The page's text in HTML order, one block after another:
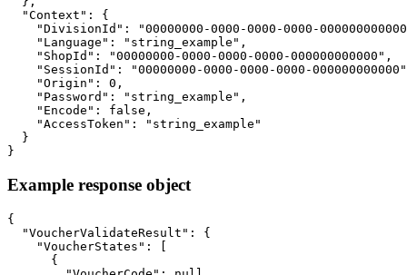
  "Context": {
"DivisionId": "00000000-0000-0000-0000-
    "Language": "string_example",
    "ShopId": "00000000-0000-0000-0000-000000000000",
"SessionId": "00000000-0000-0000-0000-
    "Origin": 0,
    "Password": "string_example",
    "Encode": false,
    "AccessToken": "string_example"
  }
}
Example response object
{
  "VoucherValidateResult": {
    "VoucherStates": [
      {